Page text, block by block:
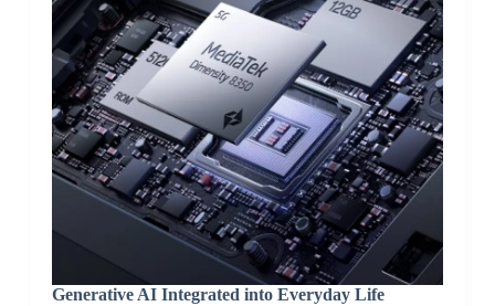
Generative AI Integrated into Everyday Life